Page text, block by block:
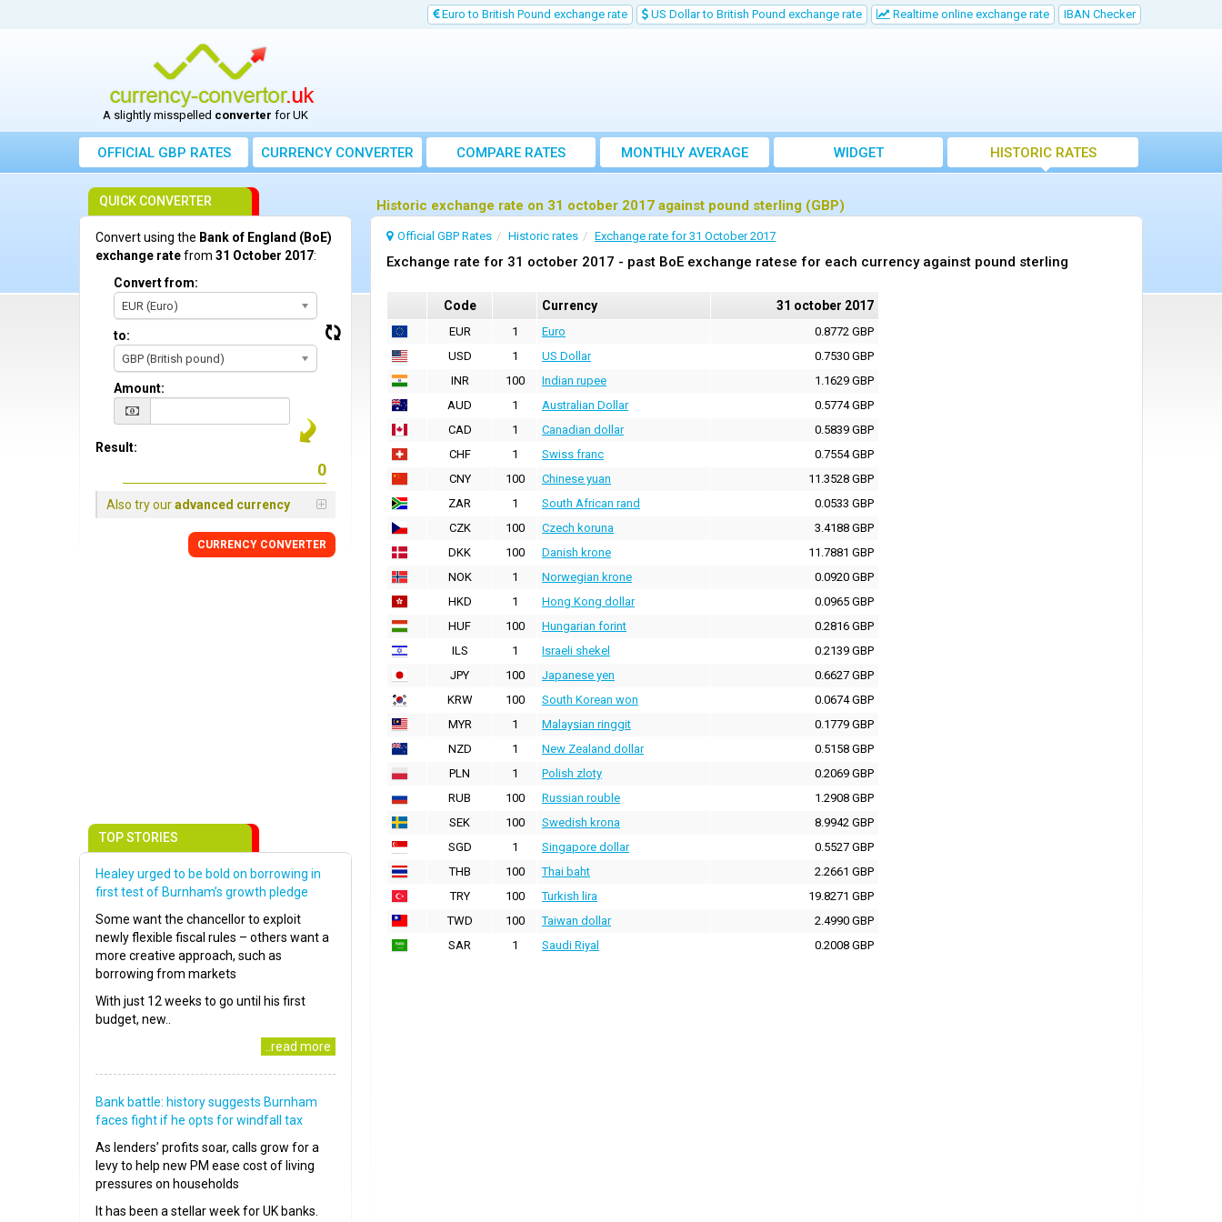
Euro to British Pound exchange rate US Dollar to British Pound exchange rate Realtime online exchange rate IBAN Checker
A slightly misspelled converter for UK
OFFICIAL GBP RATES CURRENCYCONVERTER COMPARE RATES
MONTHLY AVERAGE
EXCHANGE RATE
WIDGET HISTORIC RATES
Historic exchange rate on 31 october 2017 against pound sterling (GBP)
Official GBP Rates Historic rates Exchange rate for 31 October 2017
Exchange rate for 31 october 2017 - past BoE exchange ratese for each currency against pound sterling
Code Currency 31 october 2017
EUR 1 Euro
0.8772 GBP
USD
1 US Dollar
0.7530 GBP
INR
100 Indian rupee
1.1629 GBP
AUD
1 Australian Dollar
0.5774 GBP
CAD
1 Canadian dollar
0.5839 GBP
CHF
1 Swiss franc
0.7554 GBP
CNY
100 Chinese yuan
11.3528 GBP
ZAR
1 South African rand
0.0533 GBP
CZK
100 Czech koruna
3.4188 GBP
DKK
100 Danish krone
11.7881 GBP
NOK
1 Norwegian krone
0.0920 GBP
HKD
1 Hong Kong dollar
0.0965 GBP
HUF
100 Hungarian forint
0.2816 GBP
ILS
1 Israeli shekel
0.2139 GBP
JPY
100 Japanese yen
0.6627 GBP
KRW
100 South Korean won
0.0674 GBP
MYR
1 Malaysian ringgit
0.1779 GBP
NZD
1 New Zealand dollar
0.5158 GBP
PLN
1 Polish zloty
0.2069 GBP
RUB
100 Russian rouble
1.2908 GBP
SEK
100 Swedish krona
8.9942 GBP
SGD
1 Singapore dollar
0.5527 GBP
THB
100 Thai baht
2.2661 GBP
TRY
100 Turkish lira
19.8271 GBP
TWD
100 Taiwan dollar
2.4990 GBP
SAR
1 Saudi Riyal 0.2008 GBP
QUICK CONVERTER
Convert using the Bank of England (BoE)
exchange ratefrom 31 October 2017:
Convert from:
EUR (Euro)
to:
GBP (British pound)
Amount:
Result:
Also try ouradvanced currency
CURRENCY CONVERTER
TOP STORIES
Healey urged to be bold on borrowing in
first test of Burnham’s growth pledge
Some want the chancellor to exploit
newly flexible fiscal rules – others want a
more creative approach, such as
borrowing from markets
With just 12 weeks to go until his first
budget, new..
..read more
Bank battle: history suggests Burnham
faces fight if he opts for windfall tax
As lenders’ profits soar, calls grow for a
levy to help new PM ease cost of living
pressures on households
It has been a stellar week for UK banks.